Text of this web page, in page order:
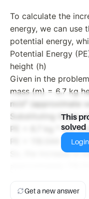
To calculate the
energy, we can use
potential energy,
Potential Energy
height (h)
Given in the
mass (m) = 6.7 kg
m/s² (approximate
Substituting these
PE = 6.7 kg * 9.8 m/
PE = 118.044 Joules
So, the increase in
This
solved
Get a new answer